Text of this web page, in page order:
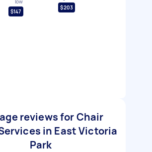
low
$147
$203
reviews for Chair
in East Victoria
Park